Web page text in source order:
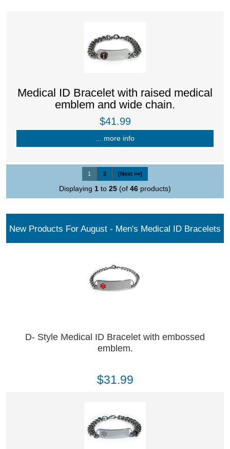
Medical ID Bracelet with raised medical
emblem and wide chain.
$41.99
... more info
1 2 [Next >>]
Displaying 1 to 25 (of 46 products)
New Products For August - Men's Medical ID Bracelets
D- Style Medical ID Bracelet with embossed
emblem.
$31.99